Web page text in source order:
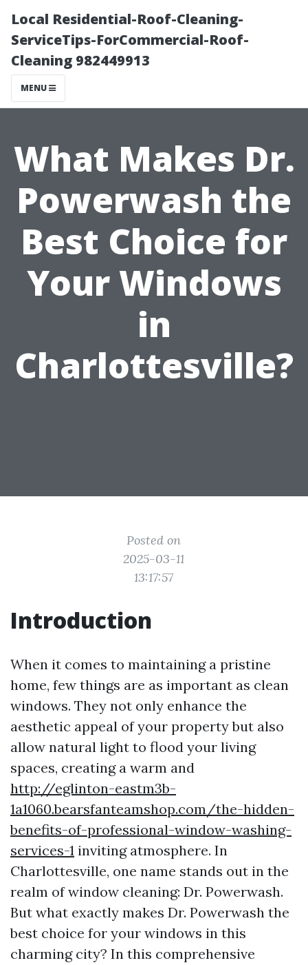
Local Residential-Roof-Cleaning-
ServiceTips-ForCommercial-Roof-
Cleaning 982449913
MENU
What Makes Dr.
Powerwash the
Best Choice for
Your Windows
in
Charlottesville?
Posted on
2025-03-11
13:17:57
Introduction
When it comes to maintaining a pristine
home, few things are as important as clean
windows. They not only enhance the
aesthetic appeal of your property but also
allow natural light to flood your living
spaces, creating a warm and
http://eglinton-eastm3b-
1a1060.bearsfanteamshop.com/the-hidden-
benefits-of-professional-window-washing-
services-1 inviting atmosphere. In
Charlottesville, one name stands out in the
realm of window cleaning: Dr. Powerwash.
But what exactly makes Dr. Powerwash the
best choice for your windows in this
charming city? In this comprehensive